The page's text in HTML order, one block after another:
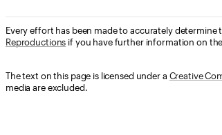
Every effort has been made to accurately
Reproductions if you have further information on
The text on this page is licensed under a Creative
media are excluded.